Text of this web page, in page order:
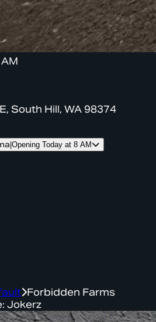
South Hill, WA 98374
Opening Today at 8 AM
Forbidden Farms
Jokerz